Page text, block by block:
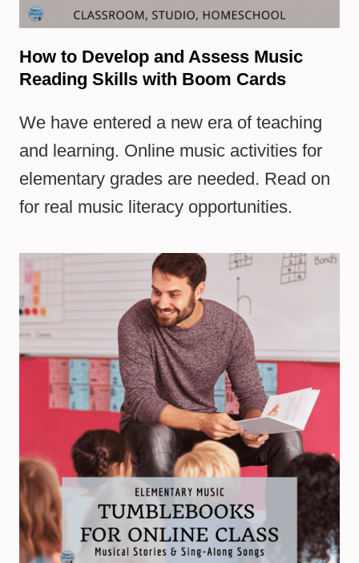
How to Develop and Assess Music
Reading Skills with Boom Cards
We have entered a new era of teaching
and learning. Online music activities for
elementary grades are needed. Read on
for real music literacy opportunities.